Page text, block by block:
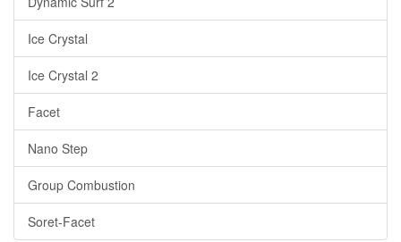
Ice Crystal
Ice Crystal 2
Facet
Nano Step
Group Combustion
Soret-Facet